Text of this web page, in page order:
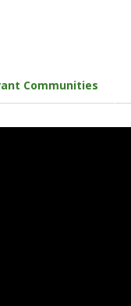
Experience
Communities